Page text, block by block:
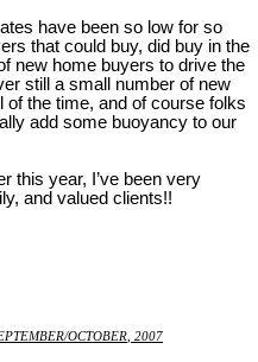
have been so low for so
that could buy, did buy in the
new home buyers to drive the
still a small number of new
of the time, and of course folks
add some buoyancy to our
this year, I’ve been very
and valued clients!!
/OCTOBER , 2007